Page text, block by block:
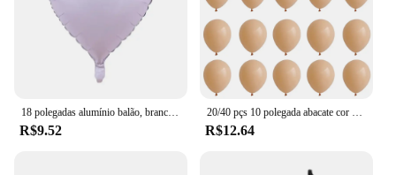
18 polegadas alumínio balão, branco, prata, ouro, vermelho, coração, estrela, para festa de aniversário, casamento, chá de bebê, 1 a 10pcs
R$9.52
20/40 pçs 10 polegada abacate cor da pele verde látex balão do vintage verde platina bola chá de fraldas casamento selva aniversário decoratio
R$12.64